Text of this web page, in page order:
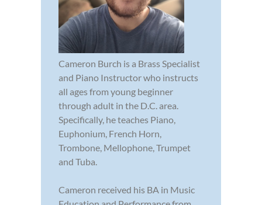
Cameron Burch is a Brass Specialist
and Piano Instructor who instructs
all ages from young beginner
through adult in the D.C. area.
Specifically, he teaches Piano,
Euphonium, French Horn,
Trombone, Mellophone, Trumpet
and Tuba.
Cameron received his BA in Music